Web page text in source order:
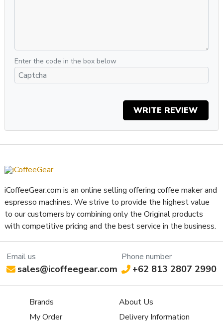
Enter the code in the box below
WRITE REVIEW
Email us
sales@icoffeegear.com
Phone number
+62 813 2807 2990
iCoffeeGear.com is an online selling offering coffee maker and
espresso machines. We strive to provide the highest value
to our customers by combining only the Original products
with competitive pricing and the best service in the business.
Brands
My Order
About Us
Delivery Information